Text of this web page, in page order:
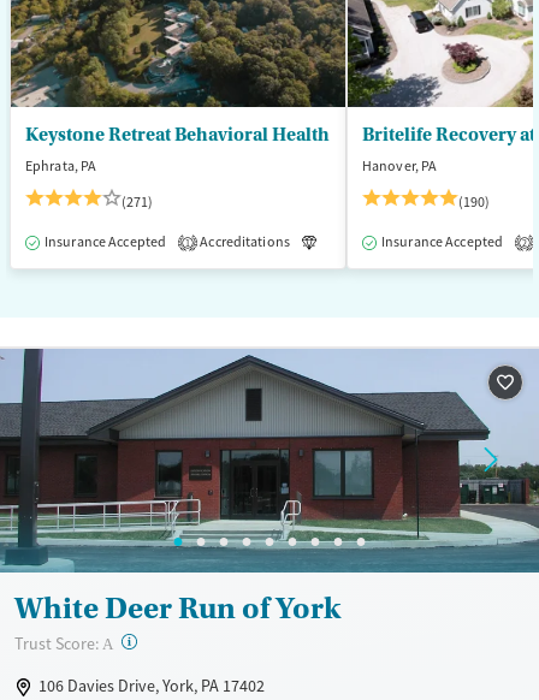
Keystone Retreat Behavioral Health
Ephrata, PA
(271)
Insurance Accepted 1 Accreditations Luxury Inpatient
Britelife Recovery
Hanover, PA
(190)
Insurance Accepted 2
White Deer Run of York
Trust Score: A ?
106 Davies Drive, York, PA 17402